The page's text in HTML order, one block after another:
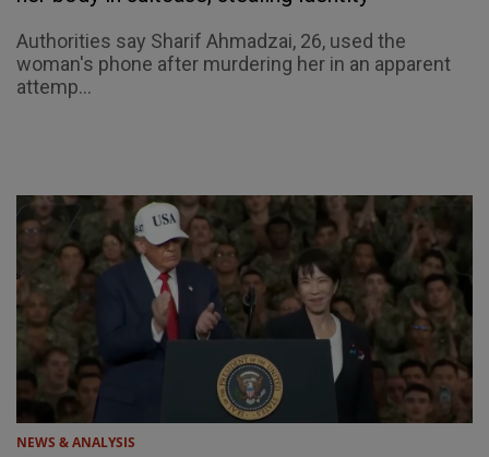
Authorities say Sharif Ahmadzai, 26, used the
woman's phone after murdering her in an apparent
attemp...
NEWS & ANALYSIS